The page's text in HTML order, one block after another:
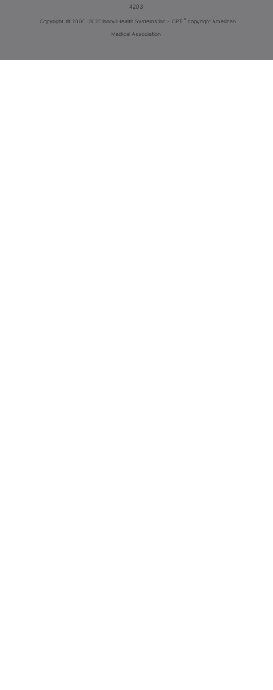
4203
Copyright © 2000-2026 InnoviHealth Systems Inc - CPT ® copyright American
Medical Association